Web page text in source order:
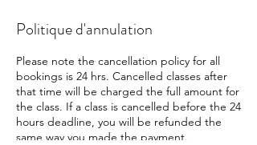
Politique d'annulation
Please note the cancellation policy for all
bookings is 24 hrs. Cancelled classes after
that time will be charged the full amount for
the class. If a class is cancelled before the 24
hours deadline, you will be refunded the
same way you made the payment.